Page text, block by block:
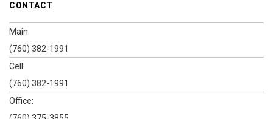
CONTACT
Main:
(760) 382-1991
Cell:
(760) 382-1991
Office: